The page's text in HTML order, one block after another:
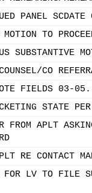
PANEL
TO
SUBSTANTIVE
CO
FIELDS 03-05.
STATE
FROM APLT
RE CONTACT
FOR LV TO FILE